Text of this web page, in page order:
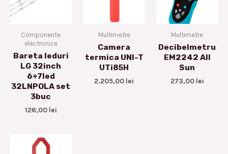
Componente
electronice
Bareta leduri
LG 32inch
6+7led
32LNPOLA set
3buc
126,00 lei
Multimetre
Camera
termica UNI-T
UTi85H
2.205,00 lei
Multimetre
Decibelmetru
EM2242 All
Sun
273,00 lei